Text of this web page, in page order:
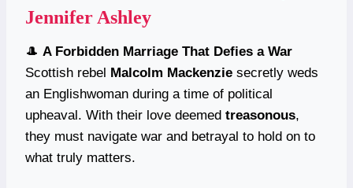
Jennifer Ashley
🎩 A Forbidden Marriage That Defies a War
Scottish rebel Malcolm Mackenzie secretly weds
an Englishwoman during a time of political
upheaval. With their love deemed treasonous,
they must navigate war and betrayal to hold on to
what truly matters.